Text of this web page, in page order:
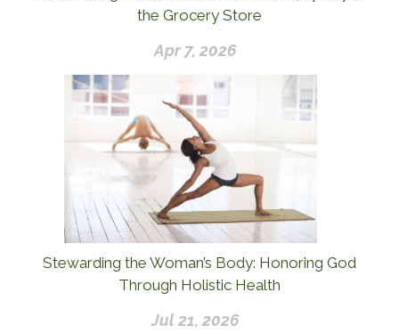
the Grocery Store
Apr 7, 2026
Stewarding the Woman’s Body: Honoring God
Through Holistic Health
Jul 21, 2026